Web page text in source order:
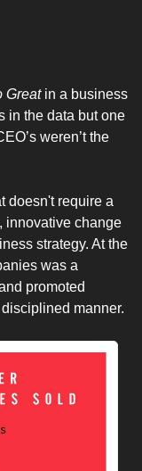
Great in a business
in the data but one
weren’t the
doesn't require a
innovative change
strategy. At the
was a
promoted
manner.